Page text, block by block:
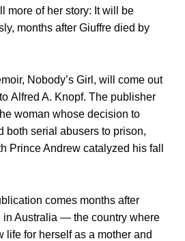
more of her story: It will be
months after Giuffre died by
Nobody’s Girl, will come out
Alfred A. Knopf. The publisher
woman whose decision to
both serial abusers to prison,
Prince Andrew catalyzed his fall
comes months after
in Australia — the country where
life for herself as a mother and